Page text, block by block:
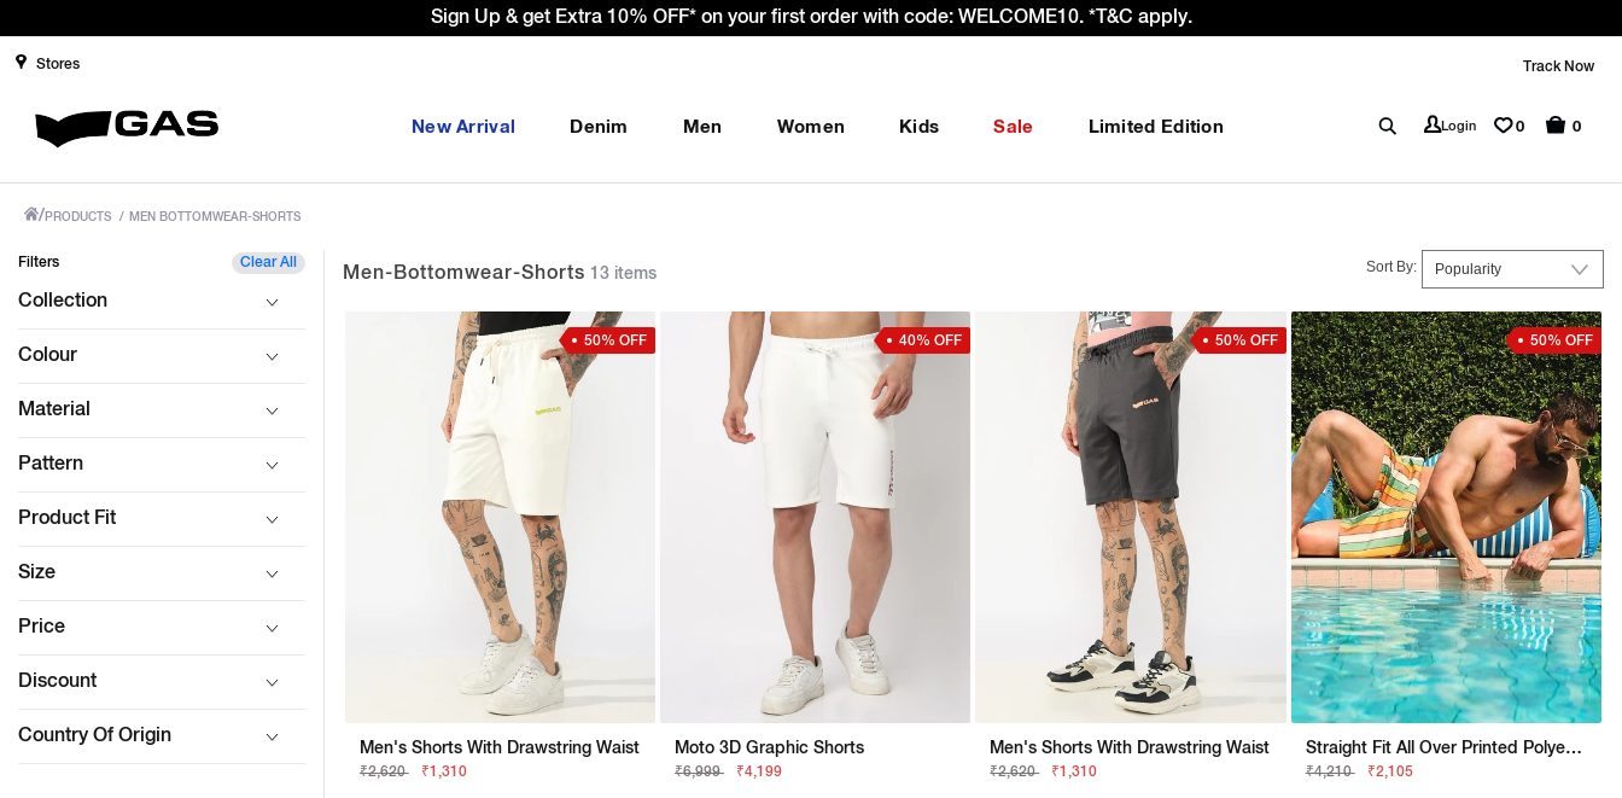
Prices Revised as per New GST Rates – Effective 22nd September 2025 - We’re passing 100% of the GST rate cut benefit to our customer
Stores Track Now
New Arrival Denim Men Women Kids Sale Limited Edition Login 0 0
/ PRODUCTS / MEN BOTTOMWEAR-SHORTS
Filters Clear All
Collection
Colour
Material
Pattern
Product Fit
Size
Price
Discount
Country Of Origin
Men-Bottomwear-Shorts 13 items Sort By:
50% OFF
Men's Shorts With Drawstring Waist
₹2,620 ₹1,310
40% OFF
Moto 3D Graphic Shorts
₹6,999 ₹4,199
50% OFF
Men's Shorts With Drawstring Waist
₹2,620 ₹1,310
50% OFF
Straight Fit All Over Printed Polyester Shorts
₹4,210 ₹2,105